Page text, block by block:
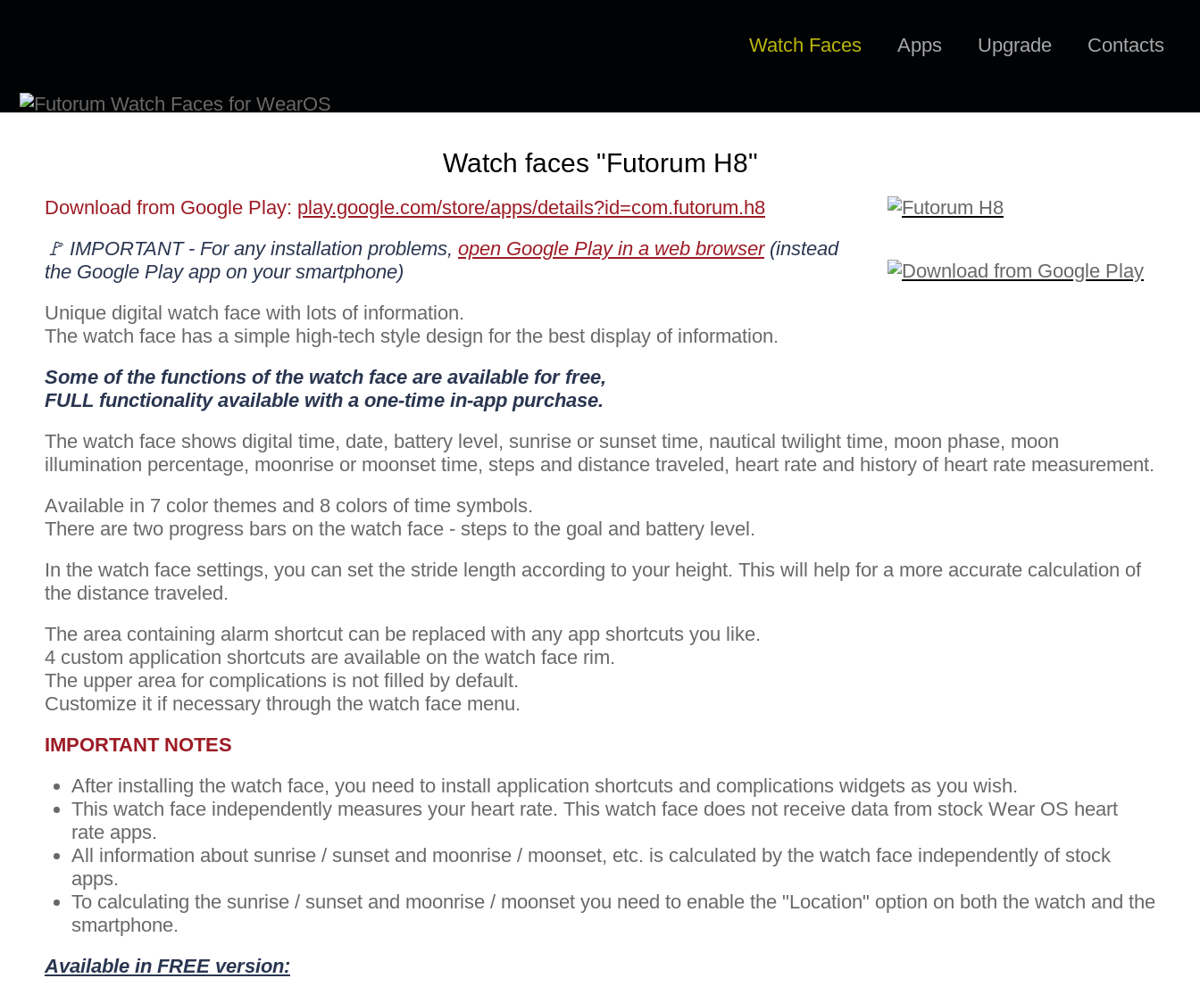
Watch Faces Apps Upgrade Contacts
Watch faces "Futorum H8"
Download from Google Play: play.google.com/store/apps/details?id=com.futorum.h8
🚩 IMPORTANT - For any installation problems, open Google Play in a web browser(instead
the Google Play app on your smartphone)
Unique digital watch face with lots of information.
The watch face has a simple high-tech style design for the best display of information.
Some of the functions of the watch face are available for free,
FULL functionality available with a one-time in-app purchase.
The watch face shows digital time, date, battery level, sunrise or sunset time, nautical twilight time, moon phase, moon
illumination percentage, moonrise or moonset time, steps and distance traveled, heart rate and history of heart rate measurement.
Available in 7 color themes and 8 colors of time symbols.
There are two progress bars on the watch face - steps to the goal and battery level.
In the watch face settings, you can set the stride length according to your height. This will help for a more accurate calculation of
the distance traveled.
The area containing alarm shortcut can be replaced with any app shortcuts you like.
4 custom application shortcuts are available on the watch face rim.
The upper area for complications is not filled by default.
Customize it if necessary through the watch face menu.
IMPORTANT NOTES
After installing the watch face, you need to install application shortcuts and complications widgets as you wish.
This watch face independently measures your heart rate. This watch face does not receive data from stock Wear OS heart
rate apps.
All information about sunrise / sunset and moonrise / moonset, etc. is calculated by the watch face independently of stock
apps.
To calculating the sunrise / sunset and moonrise / moonset you need to enable the "Location" option on both the watch and the
smartphone.
Available in FREE version: